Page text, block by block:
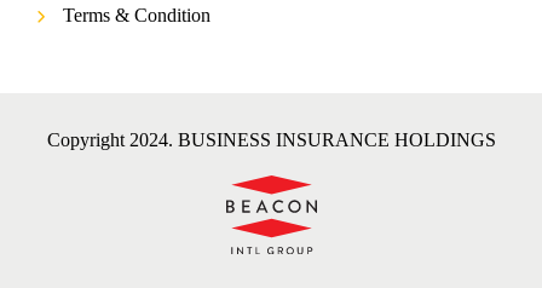
Terms & Condition
Copyright 2024. BUSINESS INSURANCE HOLDINGS